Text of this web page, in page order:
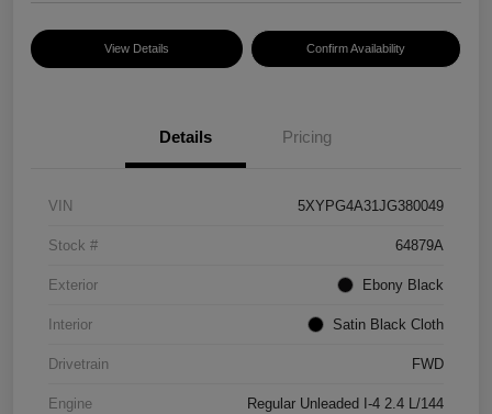
View Details Confirm Availability
Details Pricing
VIN 5XYPG4A31JG380049
Stock # 64879A
Exterior Ebony Black
Interior Satin Black Cloth
Drivetrain FWD
Engine Regular Unleaded I-4 2.4 L/144